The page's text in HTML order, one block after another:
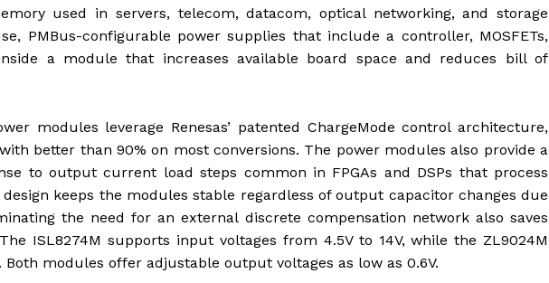
used in servers, telecom, datacom, optical networking, and storage
PMBus-configurable power supplies that include a controller, MOSFETs,
a module that increases available board space and reduces bill of
modules leverage Renesas’ patented ChargeMode control architecture,
better than 90% on most conversions. The power modules also provide a
to output current load steps common in FPGAs and DSPs that process
keeps the modules stable regardless of output capacitor changes due
the need for an external discrete compensation network also saves
ISL8274M supports input voltages from 4.5V to 14V, while the ZL9024M
modules offer adjustable output voltages as low as 0.6V.